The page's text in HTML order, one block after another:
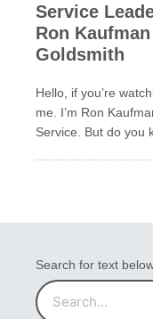
Service
Ron
Goldsmith
Hello, if you’re
me. I’m Ron
Service. But do you
Search for text
Search